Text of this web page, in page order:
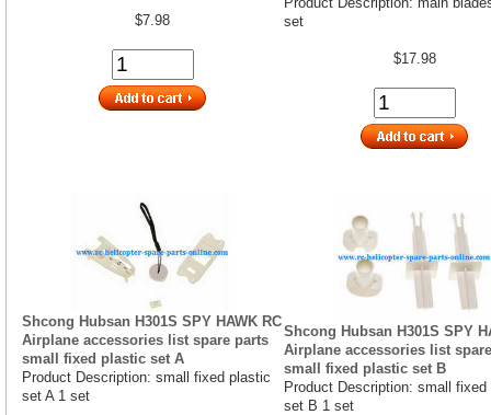
$7.98
set
$17.98
Shcong Hubsan H301S SPY HAWK RC
Airplane accessories list spare parts
small fixed plastic set A
Product Description: small fixed plastic
set A 1 set
Shcong Hubsan H301S SPY
Airplane accessories list
small fixed plastic set B
Product Description: small fixed
set B 1 set